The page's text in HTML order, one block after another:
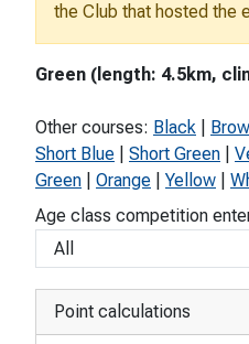
the Club that hosted the
Green (length: 4.5km,
Other courses: Black
Short Blue
Short Green
Green
Orange Yellow
Age class competition
Point calculations